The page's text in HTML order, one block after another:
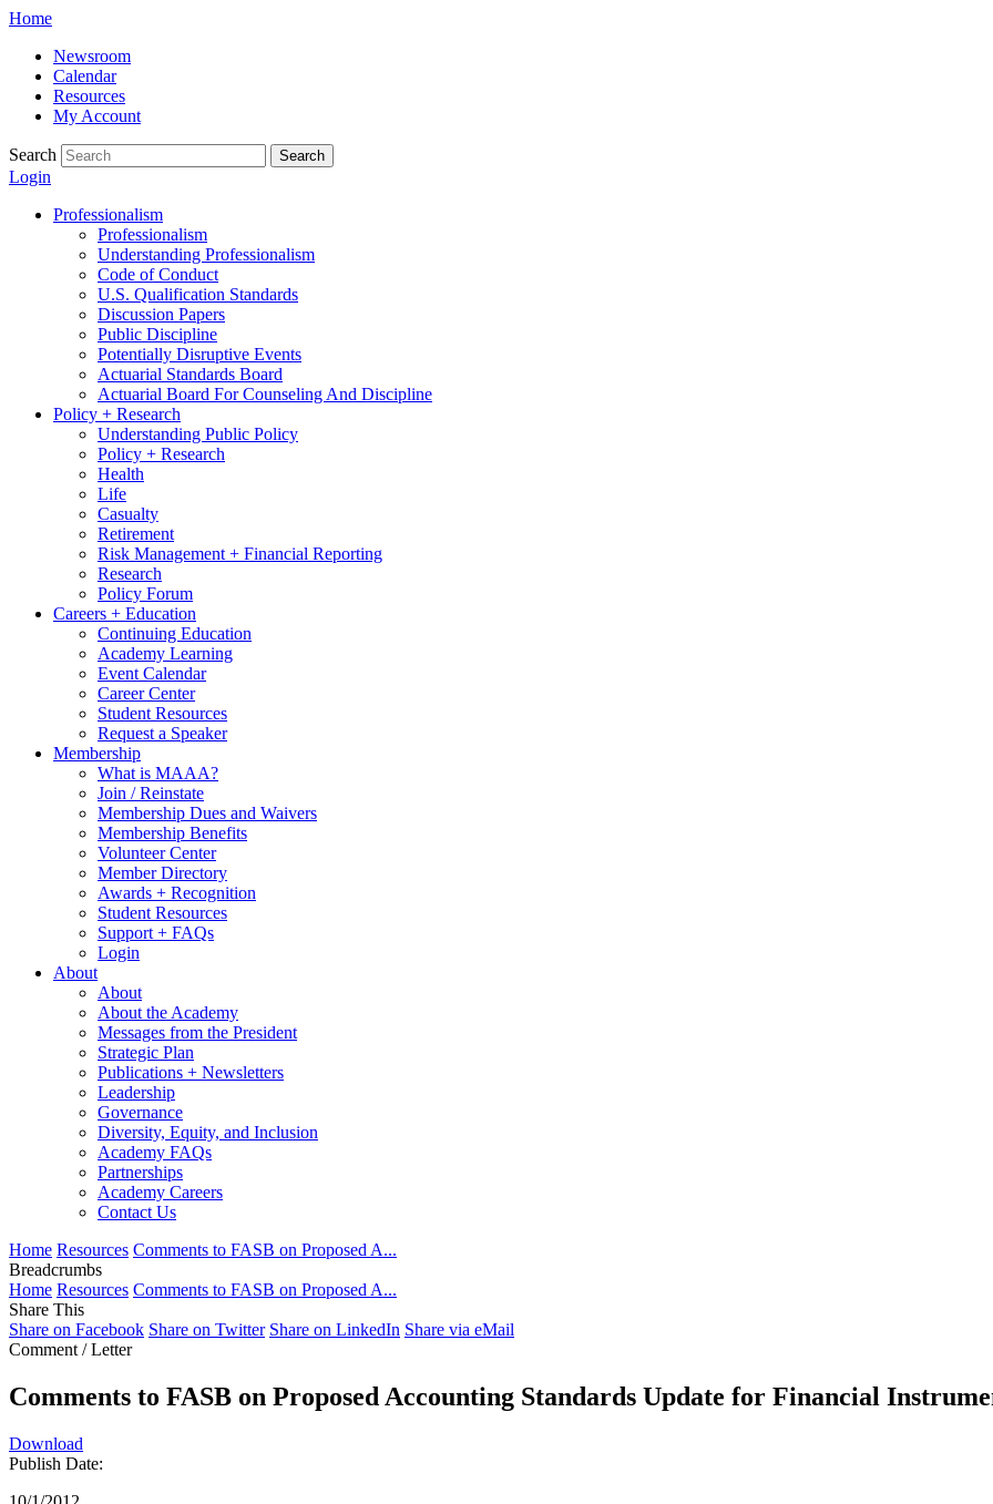
Skip
content
Home
Newsroom
Calendar
Resources
My Account
Search Search
Login
Professionalism
Professionalism
Understanding Professionalism
Code of Conduct
U.S. Qualification Standards
Discussion Papers
Public Discipline
Potentially Disruptive Events
Actuarial Standards Board
Actuarial Board For Counseling And Discipline
Policy + Research
Understanding Public Policy
Policy + Research
Health
Life
Casualty
Retirement
Risk Management + Financial Reporting
Research
Policy Forum
Careers + Education
Continuing Education
Academy Learning
Event Calendar
Career Center
Student Resources
Request a Speaker
Membership
What is MAAA?
Join / Reinstate
Membership Dues and Waivers
Membership Benefits
Volunteer Center
Member Directory
Awards + Recognition
Student Resources
Support + FAQs
Login
About
About
About the Academy
Messages from the President
Strategic Plan
Publications + Newsletters
Leadership
Governance
Diversity, Equity, and Inclusion
Academy FAQs
Partnerships
Academy Careers
Contact Us
Home Resources Comments to FASB on Proposed A...
Breadcrumbs
Home Resources Comments to FASB on Proposed A...
Share This
Share on Facebook Share on Twitter Share on LinkedIn Share via eMail
Comment / Letter
Comments to FASB on Proposed Accounting Standards Update for Financial
Download
Publish Date: